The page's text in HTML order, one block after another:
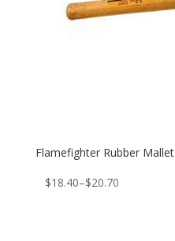
Flamefighter Rubber Mallet
$18.40–$20.70
Price